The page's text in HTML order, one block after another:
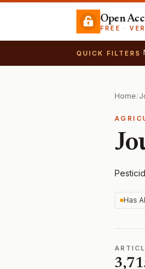
Open
FREE ·
QUICK FILTERS
Home/
Has